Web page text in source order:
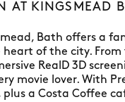
AT KINGSMEAD
Bath offers a
heart of the city.
RealD 3D
movie lover. With
a Costa Coffee